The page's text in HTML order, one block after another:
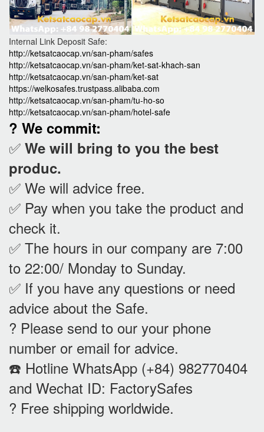
Internal Link Deposit Safe:
http://ketsatcaocap.vn/san-pham/safes
http://ketsatcaocap.vn/san-pham/ket-sat-khach-san
http://ketsatcaocap.vn/san-pham/ket-sat
https://welkosafes.trustpass.alibaba.com
http://ketsatcaocap.vn/san-pham/tu-ho-so
http://ketsatcaocap.vn/san-pham/hotel-safe
? We commit:
✅ We will bring to you the best
produc.
✅ We will advice free.
✅ Pay when you take the product and
check it.
✅ The hours in our company are 7:00
to 22:00/ Monday to Sunday.
✅ If you have any questions or need
advice about the Safe.
? Please send to our your phone
number or email for advice.
☎️ Hotline WhatsApp (+84) 982770404
and Wechat ID: FactorySafes
? Free shipping worldwide.